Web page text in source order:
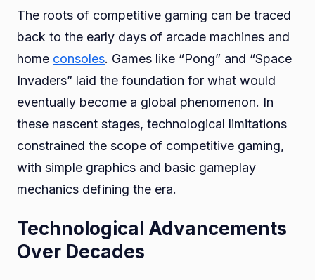
The roots of competitive gaming can be traced
back to the early days of arcade machines and
home consoles. Games like “Pong” and “Space
Invaders” laid the foundation for what would
eventually become a global phenomenon. In
these nascent stages, technological limitations
constrained the scope of competitive gaming,
with simple graphics and basic gameplay
mechanics defining the era.
Technological Advancements
Over Decades